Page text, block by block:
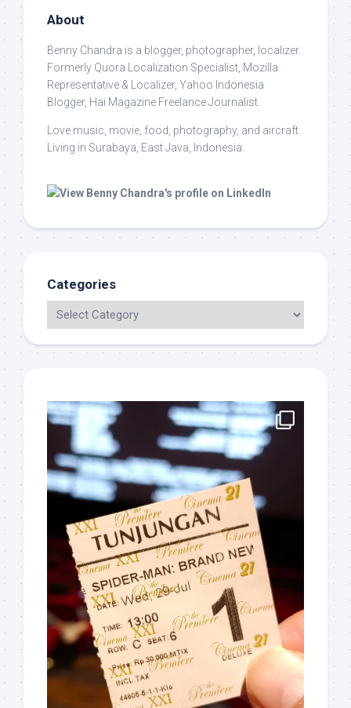
About
Benny Chandra is a blogger, photographer, localizer.
Formerly Quora Localization Specialist, Mozilla
Representative & Localizer, Yahoo Indonesia
Blogger, Hai Magazine Freelance Journalist.
Love music, movie, food, photography, and aircraft.
Living in Surabaya, East Java, Indonesia.
Categories